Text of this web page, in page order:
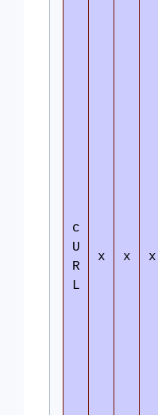
c
U
R
L
x x x